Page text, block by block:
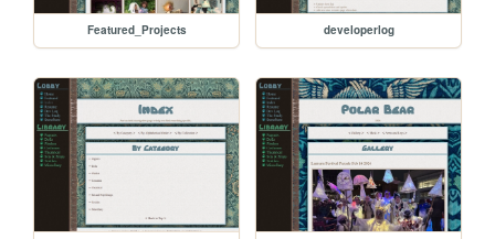
Featured_Projects developerlog